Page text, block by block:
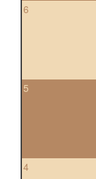
6
5
4